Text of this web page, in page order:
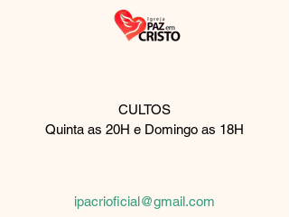
CULTOS
Quinta as 20H e Domingo as 18H
ipacrioficial@gmail.com